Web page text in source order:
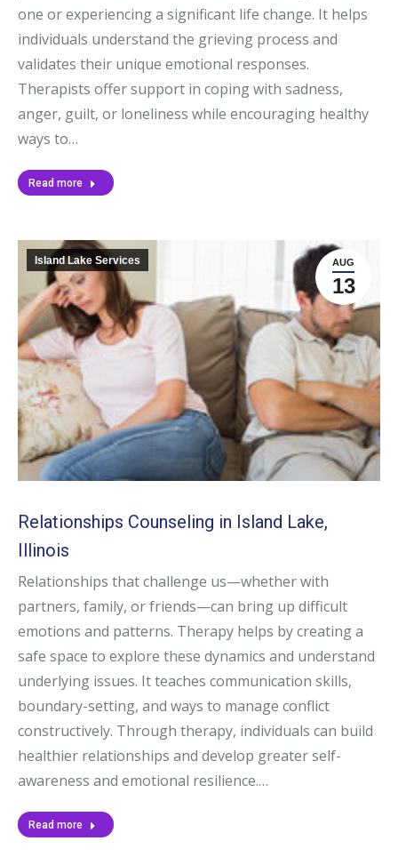
one or experiencing a significant life change. It helps
individuals understand the grieving process and
validates their unique emotional responses.
Therapists offer support in coping with sadness,
anger, guilt, or loneliness while encouraging healthy
ways to…
Read more
AUG
13
Island Lake Services
Relationships Counseling in Island Lake,
Illinois
Relationships that challenge us—whether with
partners, family, or friends—can bring up difficult
emotions and patterns. Therapy helps by creating a
safe space to explore these dynamics and understand
underlying issues. It teaches communication skills,
boundary-setting, and ways to manage conflict
constructively. Through therapy, individuals can build
healthier relationships and develop greater self-
awareness and emotional resilience.…
Read more